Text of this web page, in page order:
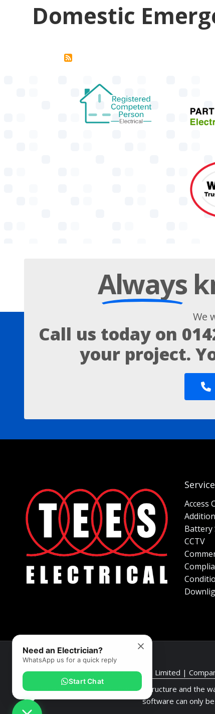
Domestic
Always
We
Call us today on
your project.
Access
Battery
CCTV
© Tees Electrical Limited |
This website design, software, structure and the
software can only
Need an Electrician?
WhatsApp us for a quick reply
Start Chat